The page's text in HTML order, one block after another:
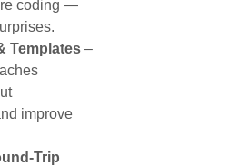
coding —
Templates –
improve
Trip